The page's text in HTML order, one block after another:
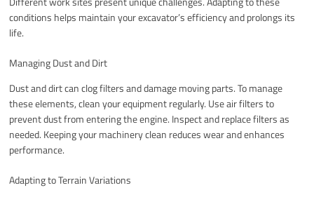
conditions helps maintain your excavator’s efficiency and prolongs its
life.
Managing Dust and Dirt
Dust and dirt can clog filters and damage moving parts. To manage
these elements, clean your equipment regularly. Use air filters to
prevent dust from entering the engine. Inspect and replace filters as
needed. Keeping your machinery clean reduces wear and enhances
performance.
Adapting to Terrain Variations